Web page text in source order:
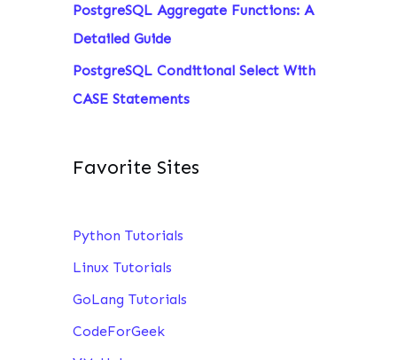
PostgreSQL Aggregate Functions: A
Detailed Guide
PostgreSQL Conditional Select With
CASE Statements
Favorite Sites
Python Tutorials
Linux Tutorials
GoLang Tutorials
CodeForGeek